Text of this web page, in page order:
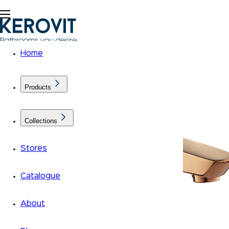
Home
Products
Collections
Stores
Catalogue
About